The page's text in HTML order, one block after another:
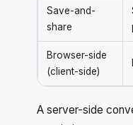
Save-and-
share
Browser-side
(client-side)
A server-side